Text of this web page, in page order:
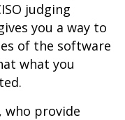
judging
you a way to
of the software
what you
, who provide